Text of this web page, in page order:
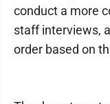
conduct a more
staff interviews,
order based on